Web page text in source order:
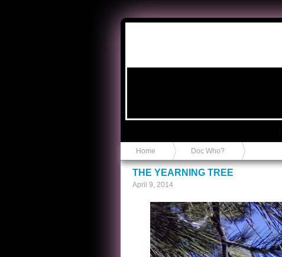
Home Doc Who?
THE YEARNING TREE
April 9, 2014